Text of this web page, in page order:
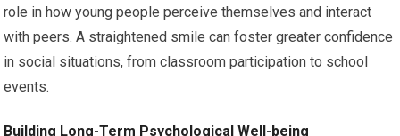
role in how young people perceive themselves and interact
with peers. A straightened smile can foster greater confidence
in social situations, from classroom participation to school
events.
Building Long-Term Psychological Well-being